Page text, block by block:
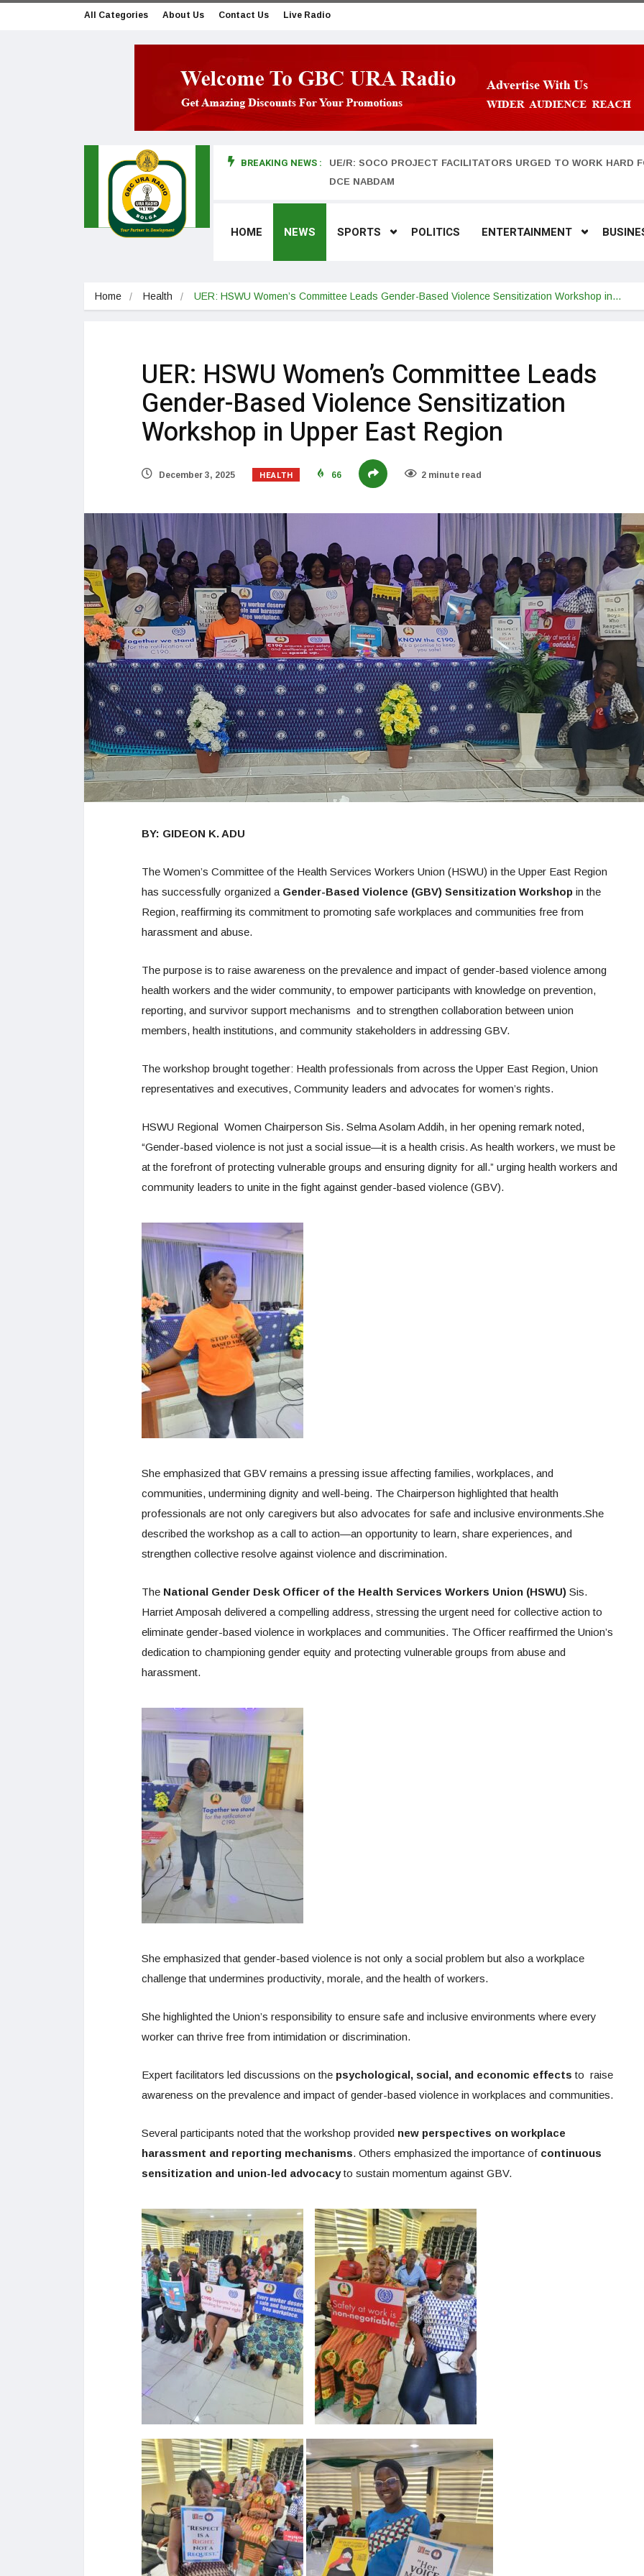
All Categories About Us Contact Us Live Radio
BREAKING NEWS :
makes first court appearance
UE/R: SOCO PROJECT FACILITATORS URGED TO WORK HARD
DCE NABDAM
HOME NEWS SPORTS POLITICS ENTERTAINMENT
Home Health UER: HSWU Women’s Committee Leads Gender-Based Violence Sensitization Workshop in…
UER: HSWU Women’s Committee Leads
Gender-Based Violence Sensitization
Workshop in Upper East Region
December 3, 2025 HEALTH 66 2 minute read
BY: GIDEON K. ADU
The Women’s Committee of the Health Services Workers Union (HSWU) in the Upper East Region
has successfully organized a Gender-Based Violence (GBV) Sensitization Workshop in the
Region, reaffirming its commitment to promoting safe workplaces and communities free from
harassment and abuse.
The purpose is to raise awareness on the prevalence and impact of gender-based violence among
health workers and the wider community, to empower participants with knowledge on prevention,
reporting, and survivor support mechanisms and to strengthen collaboration between union
members, health institutions, and community stakeholders in addressing GBV.
The workshop brought together: Health professionals from across the Upper East Region, Union
representatives and executives, Community leaders and advocates for women’s rights.
HSWU Regional Women Chairperson Sis. Selma Asolam Addih, in her opening remark noted,
“Gender-based violence is not just a social issue—it is a health crisis. As health workers, we must be
at the forefront of protecting vulnerable groups and ensuring dignity for all.” urging health workers and
community leaders to unite in the fight against gender-based violence (GBV).
She emphasized that GBV remains a pressing issue affecting families, workplaces, and
communities, undermining dignity and well-being. The Chairperson highlighted that health
professionals are not only caregivers but also advocates for safe and inclusive environments.She
described the workshop as a call to action—an opportunity to learn, share experiences, and
strengthen collective resolve against violence and discrimination.
The National Gender Desk Officer of the Health Services Workers Union (HSWU) Sis.
Harriet Amposah delivered a compelling address, stressing the urgent need for collective action to
eliminate gender-based violence in workplaces and communities. The Officer reaffirmed the Union’s
dedication to championing gender equity and protecting vulnerable groups from abuse and
harassment.
She emphasized that gender-based violence is not only a social problem but also a workplace
challenge that undermines productivity, morale, and the health of workers.
She highlighted the Union’s responsibility to ensure safe and inclusive environments where every
worker can thrive free from intimidation or discrimination.
Expert facilitators led discussions on the psychological, social, and economic effects to raise
awareness on the prevalence and impact of gender-based violence in workplaces and communities.
Several participants noted that the workshop provided new perspectives on workplace
harassment and reporting mechanisms. Others emphasized the importance of continuous
sensitization and union-led advocacyto sustain momentum against GBV.